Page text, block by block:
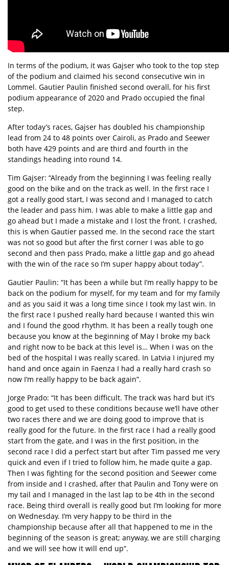
In terms of the podium, it was Gajser who took to the top step
of the podium and claimed his second consecutive win in
Lommel. Gautier Paulin finished second overall, for his first
podium appearance of 2020 and Prado occupied the final
step.
After today’s races, Gajser has doubled his championship
lead from 24 to 48 points over Cairoli, as Prado and Seewer
both have 429 points and are third and fourth in the
standings heading into round 14.
Tim Gajser: “Already from the beginning I was feeling really
good on the bike and on the track as well. In the first race I
got a really good start, I was second and I managed to catch
the leader and pass him. I was able to make a little gap and
go ahead but I made a mistake and I lost the front. I crashed,
this is when Gautier passed me. In the second race the start
was not so good but after the first corner I was able to go
second and then pass Prado, make a little gap and go ahead
with the win of the race so I’m super happy about today”.
Gautier Paulin: “It has been a while but I’m really happy to be
back on the podium for myself, for my team and for my family
and as you said it was a long time since I took my last win. In
the first race I pushed really hard because I wanted this win
and I found the good rhythm. It has been a really tough one
because you know at the beginning of May I broke my back
and right now to be back at this level is… When I was on the
bed of the hospital I was really scared. In Latvia I injured my
hand and once again in Faenza I had a really hard crash so
now I’m really happy to be back again”.
Jorge Prado: “It has been difficult. The track was hard but it’s
good to get used to these conditions because we’ll have other
two races there and we are doing good to improve that is
really good for the future. In the first race I had a really good
start from the gate, and I was in the first position, in the
second race I did a perfect start but after Tim passed me very
quick and even if I tried to follow him, he made quite a gap.
Then I was fighting for the second position and Seewer come
from inside and I crashed, after that Paulin and Tony were on
my tail and I managed in the last lap to be 4th in the second
race. Being third overall is really good but I’m looking for more
on Wednesday. I’m very happy to be third in the
championship because after all that happened to me in the
beginning of the season is great; anyway, we are still charging
and we will see how it will end up”.